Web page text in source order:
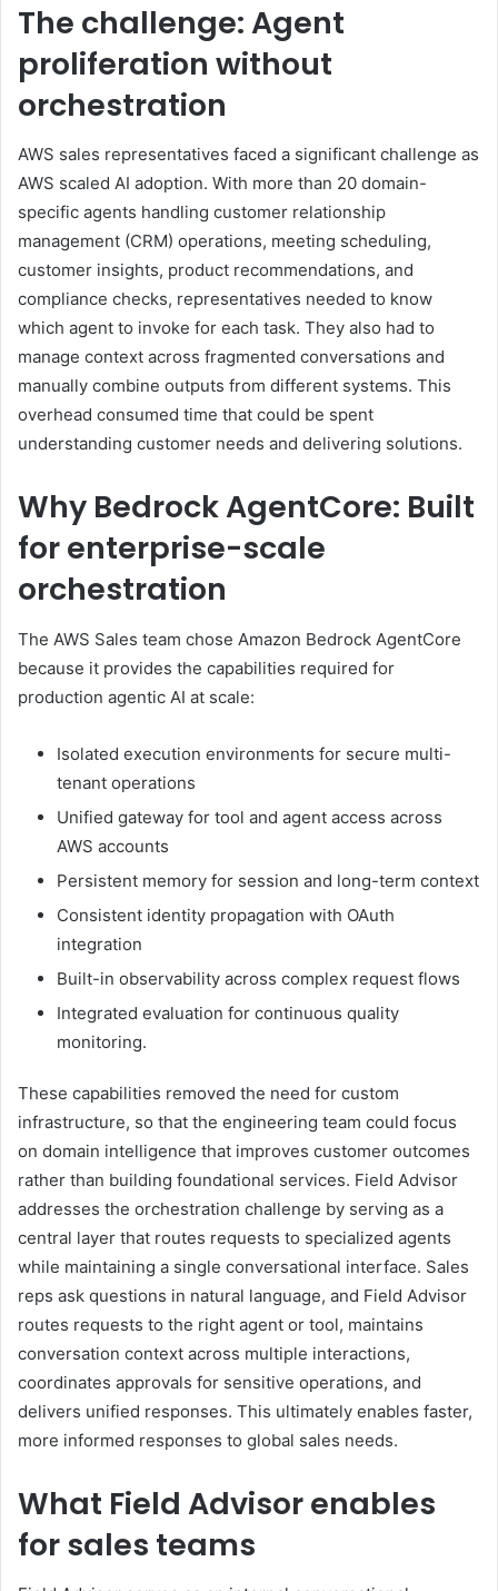
The challenge: Agent
proliferation without
orchestration
AWS sales representatives faced a significant challenge as
AWS scaled AI adoption. With more than 20 domain-
specific agents handling customer relationship
management (CRM) operations, meeting scheduling,
customer insights, product recommendations, and
compliance checks, representatives needed to know
which agent to invoke for each task. They also had to
manage context across fragmented conversations and
manually combine outputs from different systems. This
overhead consumed time that could be spent
understanding customer needs and delivering solutions.
Why Bedrock AgentCore: Built
for enterprise-scale
orchestration
The AWS Sales team chose Amazon Bedrock AgentCore
because it provides the capabilities required for
production agentic AI at scale:
Isolated execution environments for secure multi-
tenant operations
Unified gateway for tool and agent access across
AWS accounts
Persistent memory for session and long-term context
Consistent identity propagation with OAuth
integration
Built-in observability across complex request flows
Integrated evaluation for continuous quality
monitoring.
These capabilities removed the need for custom
infrastructure, so that the engineering team could focus
on domain intelligence that improves customer outcomes
rather than building foundational services. Field Advisor
addresses the orchestration challenge by serving as a
central layer that routes requests to specialized agents
while maintaining a single conversational interface. Sales
reps ask questions in natural language, and Field Advisor
routes requests to the right agent or tool, maintains
conversation context across multiple interactions,
coordinates approvals for sensitive operations, and
delivers unified responses. This ultimately enables faster,
more informed responses to global sales needs.
What Field Advisor enables
for sales teams